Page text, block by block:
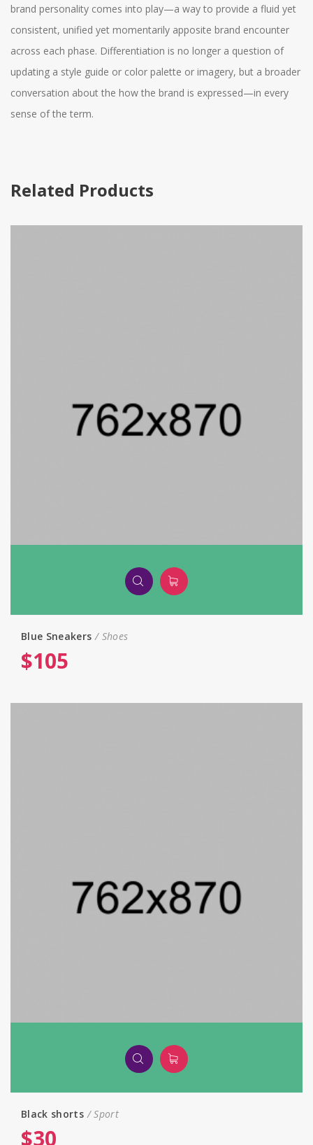
brand personality comes into play—a way to provide a fluid yet
consistent, unified yet momentarily apposite brand encounter
across each phase. Differentiation is no longer a question of
updating a style guide or color palette or imagery, but a broader
conversation about the how the brand is expressed—in every
sense of the term.
Related Products
Blue Sneakers Shoes
$105
Black shorts Sport
$30